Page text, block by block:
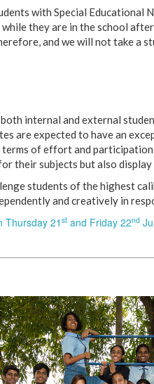
with Special Educational
they are in the school
and we will not take a
internal and external
are expected to have an
of effort and
their subjects but also
students of the highest
and creatively in
Thursday 21st and Friday 22nd